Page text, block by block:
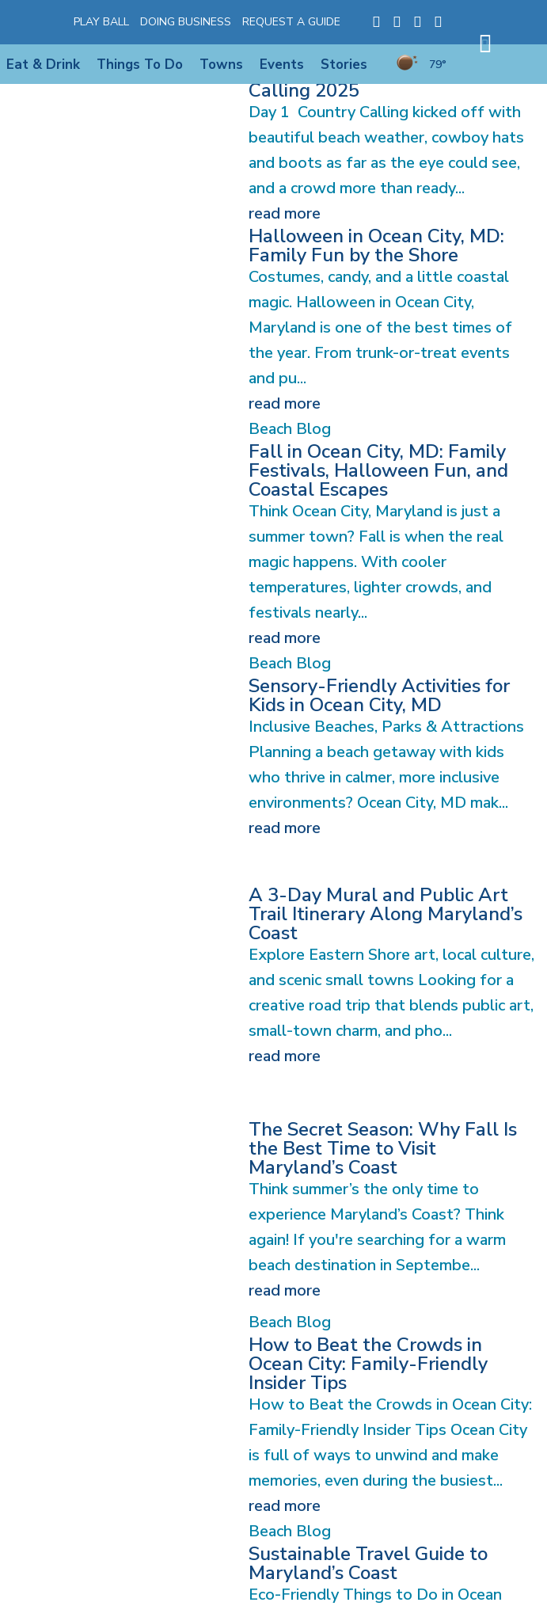
PLAY BALL DOING BUSINESS REQUEST A GUIDE
Eat & Drink Things To Do Towns Events Stories 79°
Explore Experience: Country
Calling 2025
Day 1 Country Calling kicked off with
beautiful beach weather, cowboy hats
and boots as far as the eye could see,
and a crowd more than ready...
read more
Halloween in Ocean City, MD:
Family Fun by the Shore
Costumes, candy, and a little coastal
magic. Halloween in Ocean City,
Maryland is one of the best times of
the year. From trunk-or-treat events
and pu...
read more
Beach Blog
Fall in Ocean City, MD: Family
Festivals, Halloween Fun, and
Coastal Escapes
Think Ocean City, Maryland is just a
summer town? Fall is when the real
magic happens. With cooler
temperatures, lighter crowds, and
festivals nearly...
read more
Beach Blog
Sensory-Friendly Activities for
Kids in Ocean City, MD
Inclusive Beaches, Parks & Attractions
Planning a beach getaway with kids
who thrive in calmer, more inclusive
environments? Ocean City, MD mak...
read more
A 3-Day Mural and Public Art
Trail Itinerary Along Maryland’s
Coast
Explore Eastern Shore art, local culture,
and scenic small towns Looking for a
creative road trip that blends public art,
small-town charm, and pho...
read more
The Secret Season: Why Fall Is
the Best Time to Visit
Maryland’s Coast
Think summer’s the only time to
experience Maryland’s Coast? Think
again! If you're searching for a warm
beach destination in Septembe...
read more
Beach Blog
How to Beat the Crowds in
Ocean City: Family-Friendly
Insider Tips
How to Beat the Crowds in Ocean City:
Family-Friendly Insider Tips Ocean City
is full of ways to unwind and make
memories, even during the busiest...
read more
Beach Blog
Sustainable Travel Guide to
Maryland’s Coast
Eco-Friendly Things to Do in Ocean